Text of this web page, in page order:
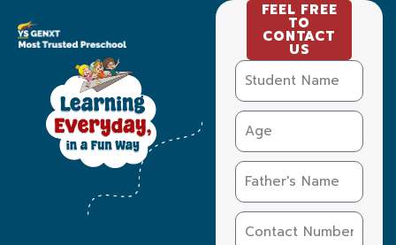
FEEL FREE
TO
CONTACT
US